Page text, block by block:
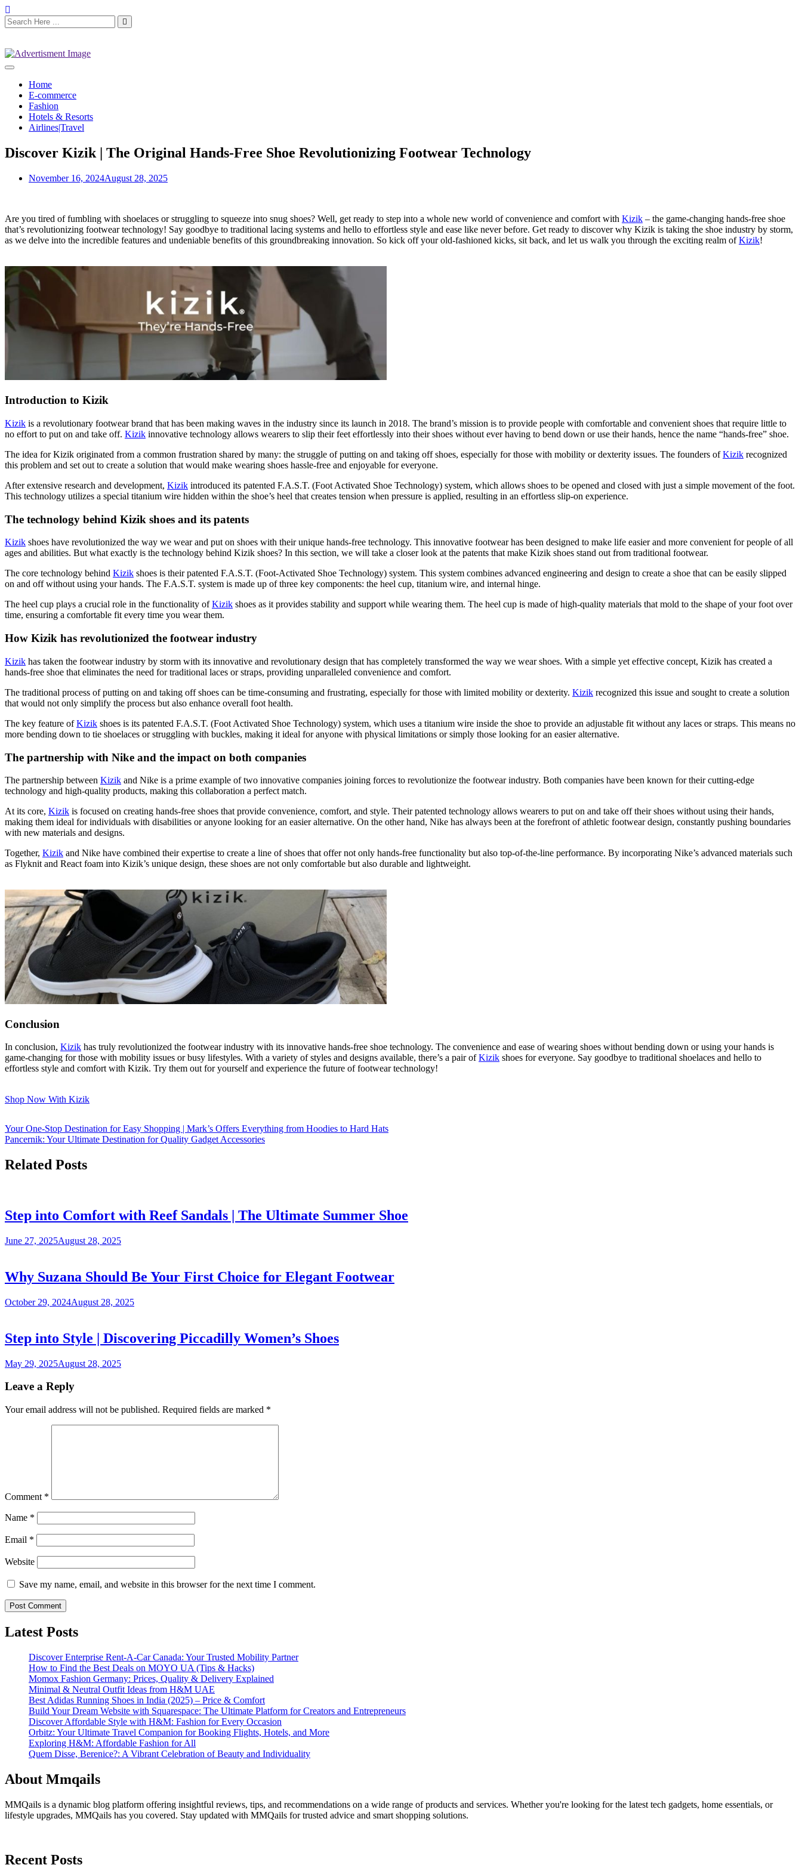
Home
E-commerce
Fashion
Hotels & Resorts
Airlines|Travel
Discover Kizik | The Original Hands-Free Shoe Revolutionizing Footwear Technology
November 16, 2024August 28, 2025
Are you tired of fumbling with shoelaces or struggling to squeeze into snug shoes? Well, get ready to step into a whole new world of convenience and comfort with Kizik – the game-changing hands-free shoe
that’s revolutionizing footwear technology! Say goodbye to traditional lacing systems and hello to effortless style and ease like never before. Get ready to discover why Kizik is taking the shoe industry by storm,
as we delve into the incredible features and undeniable benefits of this groundbreaking innovation. So kick off your old-fashioned kicks, sit back, and let us walk you through the exciting realm ofKizik!
Introduction to Kizik
Kizik is a revolutionary footwear brand that has been making waves in the industry since its launch in 2018. The brand’s mission is to provide people with comfortable and convenient shoes that require little to
no effort to put on and take off. Kizik innovative technology allows wearers to slip their feet effortlessly into their shoes without ever having to bend down or use their hands, hence the name “hands-free” shoe.
The idea for Kizik originated from a common frustration shared by many: the struggle of putting on and taking off shoes, especially for those with mobility or dexterity issues. The founders ofKizik recognized
this problem and set out to create a solution that would make wearing shoes hassle-free and enjoyable for everyone.
After extensive research and development, Kizik introduced its patented F.A.S.T. (Foot Activated Shoe Technology) system, which allows shoes to be opened and closed with just a simple movement of the foot.
This technology utilizes a special titanium wire hidden within the shoe’s heel that creates tension when pressure is applied, resulting in an effortless slip-on experience.
The technology behind Kizik shoes and its patents
Kizik shoes have revolutionized the way we wear and put on shoes with their unique hands-free technology. This innovative footwear has been designed to make life easier and more convenient for people of all
ages and abilities. But what exactly is the technology behind Kizik shoes? In this section, we will take a closer look at the patents that make Kizik shoes stand out from traditional footwear.
The core technology behind Kizik shoes is their patented F.A.S.T. (Foot-Activated Shoe Technology) system. This system combines advanced engineering and design to create a shoe that can be easily slipped
on and off without using your hands. The F.A.S.T. system is made up of three key components: the heel cup, titanium wire, and internal hinge.
The heel cup plays a crucial role in the functionality ofKizik shoes as it provides stability and support while wearing them. The heel cup is made of high-quality materials that mold to the shape of your foot over
time, ensuring a comfortable fit every time you wear them.
How Kizik has revolutionized the footwear industry
Kizik has taken the footwear industry by storm with its innovative and revolutionary design that has completely transformed the way we wear shoes. With a simple yet effective concept, Kizik has created a
hands-free shoe that eliminates the need for traditional laces or straps, providing unparalleled convenience and comfort.
The traditional process of putting on and taking off shoes can be time-consuming and frustrating, especially for those with limited mobility or dexterity. Kizik recognized this issue and sought to create a solution
that would not only simplify the process but also enhance overall foot health.
The key feature ofKizik shoes is its patented F.A.S.T. (Foot Activated Shoe Technology) system, which uses a titanium wire inside the shoe to provide an adjustable fit without any laces or straps. This means no
more bending down to tie shoelaces or struggling with buckles, making it ideal for anyone with physical limitations or simply those looking for an easier alternative.
The partnership with Nike and the impact on both companies
The partnership between Kizik and Nike is a prime example of two innovative companies joining forces to revolutionize the footwear industry. Both companies have been known for their cutting-edge
technology and high-quality products, making this collaboration a perfect match.
At its core, Kizik is focused on creating hands-free shoes that provide convenience, comfort, and style. Their patented technology allows wearers to put on and take off their shoes without using their hands,
making them ideal for individuals with disabilities or anyone looking for an easier alternative. On the other hand, Nike has always been at the forefront of athletic footwear design, constantly pushing boundaries
with new materials and designs.
Together, Kizik and Nike have combined their expertise to create a line of shoes that offer not only hands-free functionality but also top-of-the-line performance. By incorporating Nike’s advanced materials such
as Flyknit and React foam into Kizik’s unique design, these shoes are not only comfortable but also durable and lightweight.
Conclusion
In conclusion, Kizik has truly revolutionized the footwear industry with its innovative hands-free shoe technology. The convenience and ease of wearing shoes without bending down or using your hands is
game-changing for those with mobility issues or busy lifestyles. With a variety of styles and designs available, there’s a pair ofKizik shoes for everyone. Say goodbye to traditional shoelaces and hello to
effortless style and comfort with Kizik. Try them out for yourself and experience the future of footwear technology!
Shop Now With Kizik
Your One-Stop Destination for Easy Shopping | Mark’s Offers Everything from Hoodies to Hard Hats
Pancernik: Your Ultimate Destination for Quality Gadget Accessories
Related Posts
Step into Comfort with Reef Sandals | The Ultimate Summer Shoe
June 27, 2025August 28, 2025
Why Suzana Should Be Your First Choice for Elegant Footwear
October 29, 2024August 28, 2025
Step into Style | Discovering Piccadilly Women’s Shoes
May 29, 2025August 28, 2025
Leave a Reply
Your email address will not be published. Required fields are marked *
Comment *
Name *
Email *
Website
Save my name, email, and website in this browser for the next time I comment.
Latest Posts
Discover Enterprise Rent-A-Car Canada: Your Trusted Mobility Partner
How to Find the Best Deals on MOYO UA (Tips & Hacks)
Momox Fashion Germany: Prices, Quality & Delivery Explained
Minimal & Neutral Outfit Ideas from H&M UAE
Best Adidas Running Shoes in India (2025) – Price & Comfort
Build Your Dream Website with Squarespace: The Ultimate Platform for Creators and Entrepreneurs
Discover Affordable Style with H&M: Fashion for Every Occasion
Orbitz: Your Ultimate Travel Companion for Booking Flights, Hotels, and More
Exploring H&M: Affordable Fashion for All
Quem Disse, Berenice?: A Vibrant Celebration of Beauty and Individuality
About Mmqails
MMQails is a dynamic blog platform offering insightful reviews, tips, and recommendations on a wide range of products and services. Whether you're looking for the latest tech gadgets, home essentials, or
lifestyle upgrades, MMQails has you covered. Stay updated with MMQails for trusted advice and smart shopping solutions.
Recent Posts